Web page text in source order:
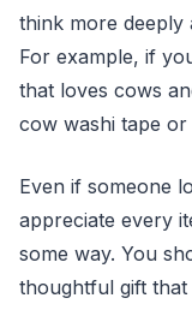
think more deeply
For example, if
that loves cows
cow washi tape
Even if someone
appreciate every
some way. You
thoughtful gift